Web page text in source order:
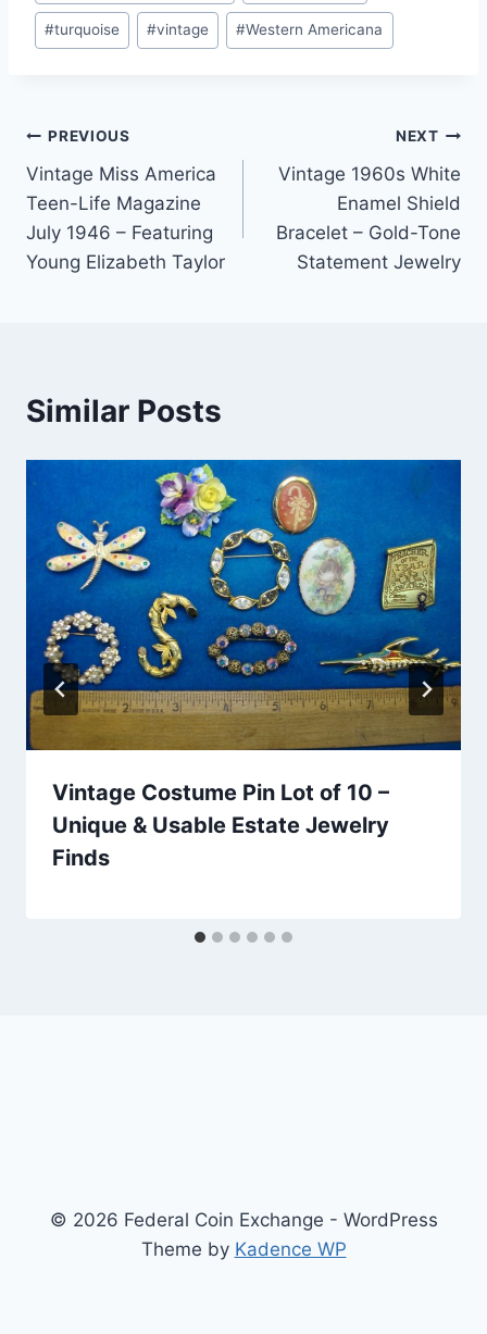
#turquoise #vintage #Western Americana
Post
navigation
PREVIOUS
Vintage Miss America
Teen-Life Magazine
July 1946 – Featuring
Young Elizabeth Taylor
NEXT
Vintage 1960s White
Enamel Shield
Bracelet – Gold-Tone
Statement Jewelry
Similar Posts
Vintage Costume Pin Lot of 10 –
Unique & Usable Estate Jewelry
Finds
© 2026 Federal Coin Exchange - WordPress
Theme by Kadence WP